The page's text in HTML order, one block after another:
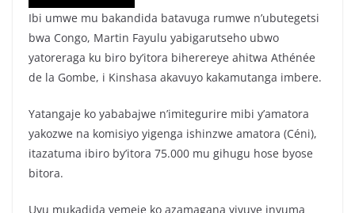
Ibi umwe mu bakandida batavuga rumwe n’ubutegetsi
bwa Congo, Martin Fayulu yabigarutseho ubwo
yatoreraga ku biro by’itora biherereye ahitwa Athénée
de la Gombe, i Kinshasa akavuyo kakamutanga imbere.
Yatangaje ko yababajwe n’imitegurire mibi y’amatora
yakozwe na komisiyo yigenga ishinzwe amatora (Céni),
itazatuma ibiro by’itora 75.000 mu gihugu hose byose
bitora.
Uyu mukadida yemeje ko azamagana yivuye inyuma